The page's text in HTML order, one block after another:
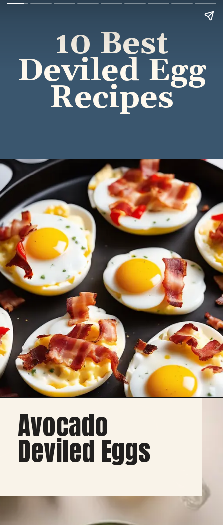
10 Best
Deviled Egg
Recipes
Avocado
Deviled Eggs